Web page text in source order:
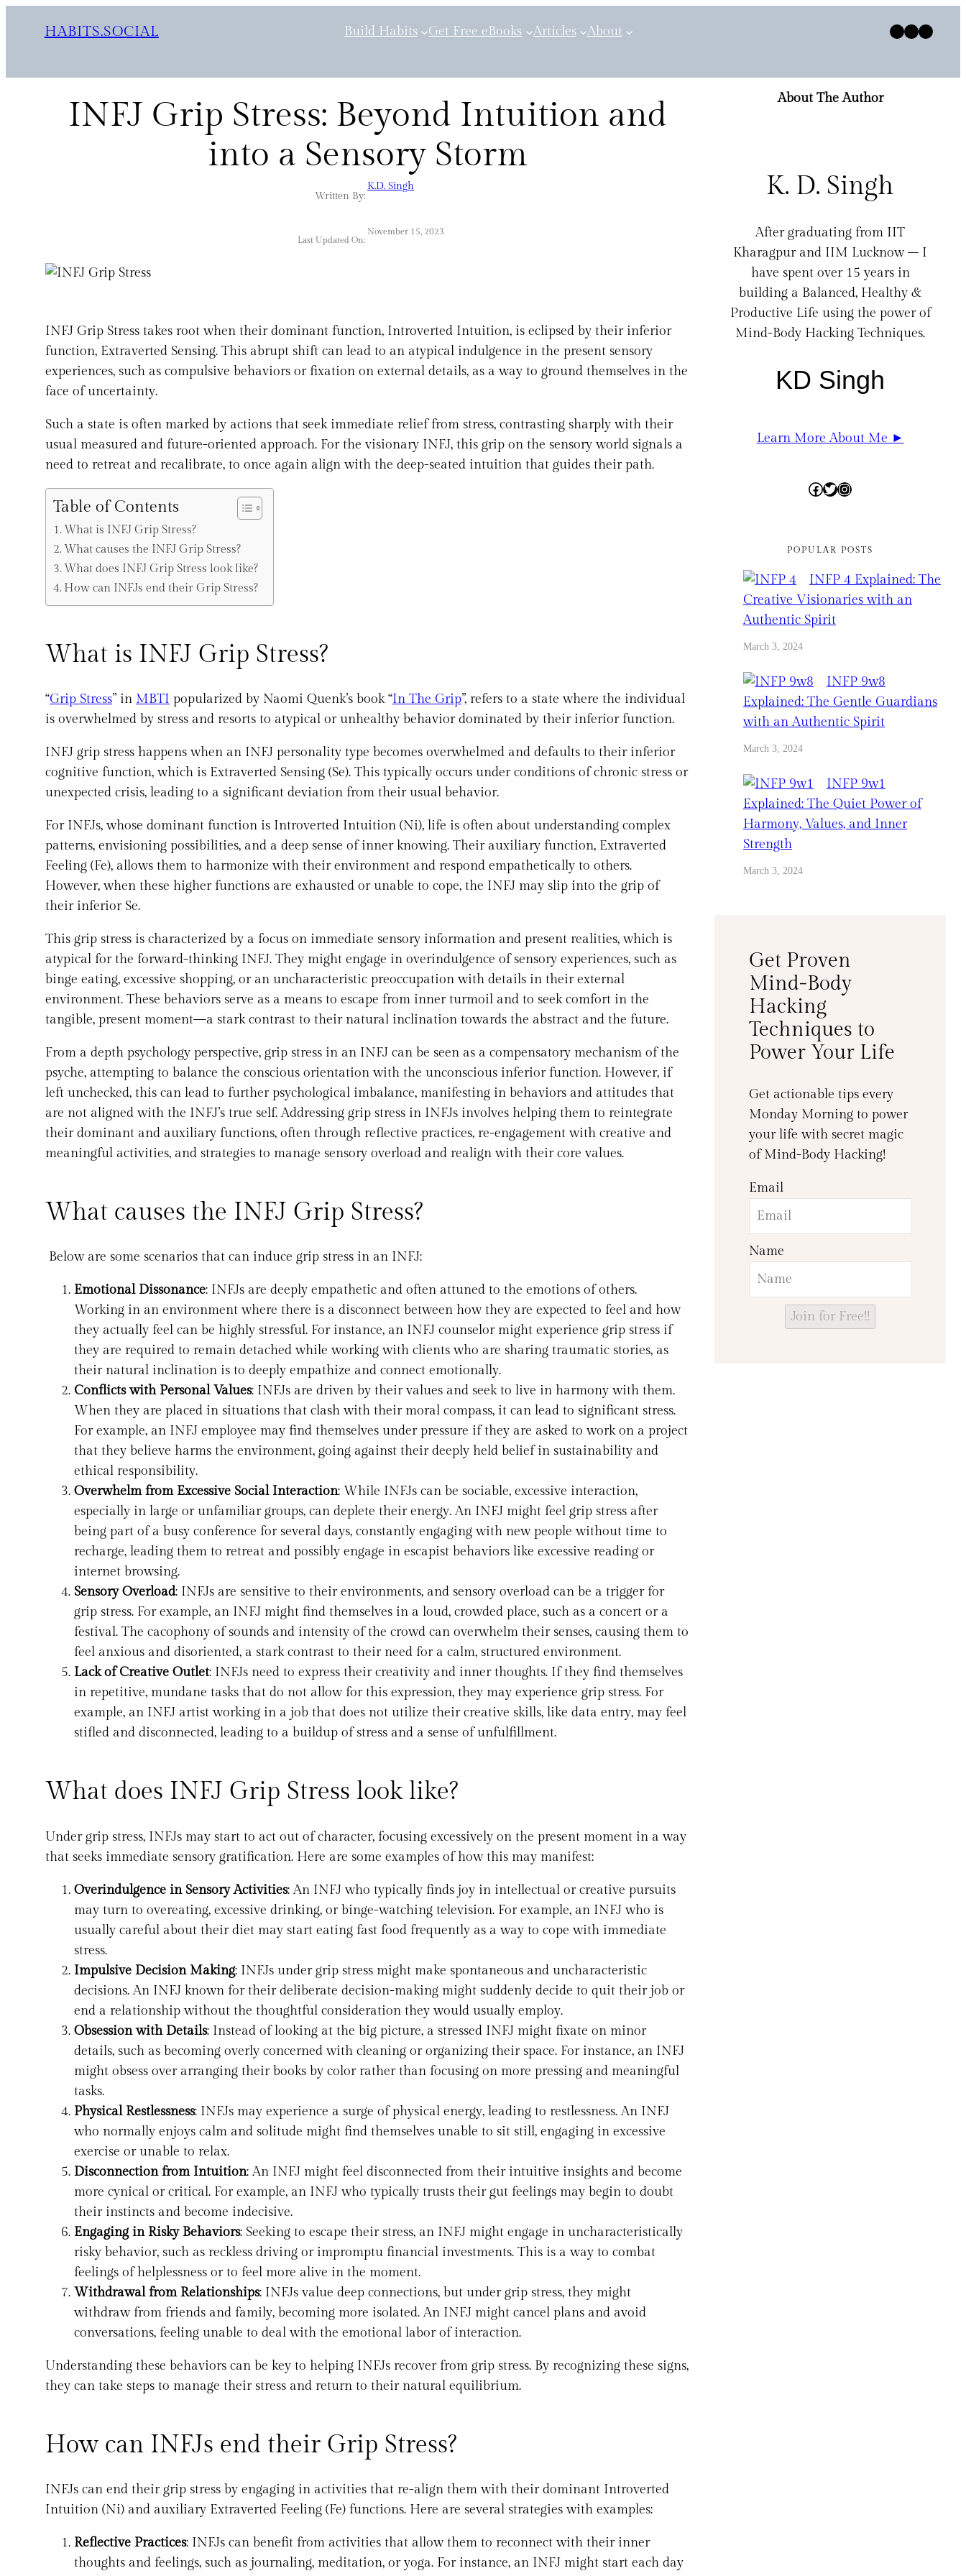
HABITS.SOCIAL Build Habits Get Free eBooks Articles About Twitter Facebook Instagram
INFJ Grip Stress: Beyond Intuition and
into a Sensory Storm
Written By:
K.D. Singh
Last Updated On:
November 15, 2023
INFJ Grip Stress takes root when their dominant function, Introverted Intuition, is eclipsed by their inferior
function, Extraverted Sensing. This abrupt shift can lead to an atypical indulgence in the present sensory
experiences, such as compulsive behaviors or fixation on external details, as a way to ground themselves in the
face of uncertainty.
Such a state is often marked by actions that seek immediate relief from stress, contrasting sharply with their
usual measured and future-oriented approach. For the visionary INFJ, this grip on the sensory world signals a
need to retreat and recalibrate, to once again align with the deep-seated intuition that guides their path.
Table of Contents
What is INFJ Grip Stress?
What causes the INFJ Grip Stress?
What does INFJ Grip Stress look like?
How can INFJs end their Grip Stress?
What is INFJ Grip Stress?
“Grip Stress” in MBTI popularized by Naomi Quenk’s book “In The Grip”, refers to a state where the individual
is overwhelmed by stress and resorts to atypical or unhealthy behavior dominated by their inferior function.
INFJ grip stress happens when an INFJ personality type becomes overwhelmed and defaults to their inferior
cognitive function, which is Extraverted Sensing (Se). This typically occurs under conditions of chronic stress or
unexpected crisis, leading to a significant deviation from their usual behavior.
For INFJs, whose dominant function is Introverted Intuition (Ni), life is often about understanding complex
patterns, envisioning possibilities, and a deep sense of inner knowing. Their auxiliary function, Extraverted
Feeling (Fe), allows them to harmonize with their environment and respond empathetically to others.
However, when these higher functions are exhausted or unable to cope, the INFJ may slip into the grip of
their inferior Se.
This grip stress is characterized by a focus on immediate sensory information and present realities, which is
atypical for the forward-thinking INFJ. They might engage in overindulgence of sensory experiences, such as
binge eating, excessive shopping, or an uncharacteristic preoccupation with details in their external
environment. These behaviors serve as a means to escape from inner turmoil and to seek comfort in the
tangible, present moment—a stark contrast to their natural inclination towards the abstract and the future.
From a depth psychology perspective, grip stress in an INFJ can be seen as a compensatory mechanism of the
psyche, attempting to balance the conscious orientation with the unconscious inferior function. However, if
left unchecked, this can lead to further psychological imbalance, manifesting in behaviors and attitudes that
are not aligned with the INFJ’s true self. Addressing grip stress in INFJs involves helping them to reintegrate
their dominant and auxiliary functions, often through reflective practices, re-engagement with creative and
meaningful activities, and strategies to manage sensory overload and realign with their core values.
What causes the INFJ Grip Stress?
Below are some scenarios that can induce grip stress in an INFJ:
Emotional Dissonance: INFJs are deeply empathetic and often attuned to the emotions of others.
Working in an environment where there is a disconnect between how they are expected to feel and how
they actually feel can be highly stressful. For instance, an INFJ counselor might experience grip stress if
they are required to remain detached while working with clients who are sharing traumatic stories, as
their natural inclination is to deeply empathize and connect emotionally.
Conflicts with Personal Values: INFJs are driven by their values and seek to live in harmony with them.
When they are placed in situations that clash with their moral compass, it can lead to significant stress.
For example, an INFJ employee may find themselves under pressure if they are asked to work on a project
that they believe harms the environment, going against their deeply held belief in sustainability and
ethical responsibility.
Overwhelm from Excessive Social Interaction: While INFJs can be sociable, excessive interaction,
especially in large or unfamiliar groups, can deplete their energy. An INFJ might feel grip stress after
being part of a busy conference for several days, constantly engaging with new people without time to
recharge, leading them to retreat and possibly engage in escapist behaviors like excessive reading or
internet browsing.
Sensory Overload: INFJs are sensitive to their environments, and sensory overload can be a trigger for
grip stress. For example, an INFJ might find themselves in a loud, crowded place, such as a concert or a
festival. The cacophony of sounds and intensity of the crowd can overwhelm their senses, causing them to
feel anxious and disoriented, a stark contrast to their need for a calm, structured environment.
Lack of Creative Outlet: INFJs need to express their creativity and inner thoughts. If they find themselves
in repetitive, mundane tasks that do not allow for this expression, they may experience grip stress. For
example, an INFJ artist working in a job that does not utilize their creative skills, like data entry, may feel
stifled and disconnected, leading to a buildup of stress and a sense of unfulfillment.
What does INFJ Grip Stress look like?
Under grip stress, INFJs may start to act out of character, focusing excessively on the present moment in a way
that seeks immediate sensory gratification. Here are some examples of how this may manifest:
Overindulgence in Sensory Activities: An INFJ who typically finds joy in intellectual or creative pursuits
may turn to overeating, excessive drinking, or binge-watching television. For example, an INFJ who is
usually careful about their diet may start eating fast food frequently as a way to cope with immediate
stress.
Impulsive Decision Making: INFJs under grip stress might make spontaneous and uncharacteristic
decisions. An INFJ known for their deliberate decision-making might suddenly decide to quit their job or
end a relationship without the thoughtful consideration they would usually employ.
Obsession with Details: Instead of looking at the big picture, a stressed INFJ might fixate on minor
details, such as becoming overly concerned with cleaning or organizing their space. For instance, an INFJ
might obsess over arranging their books by color rather than focusing on more pressing and meaningful
tasks.
Physical Restlessness: INFJs may experience a surge of physical energy, leading to restlessness. An INFJ
who normally enjoys calm and solitude might find themselves unable to sit still, engaging in excessive
exercise or unable to relax.
Disconnection from Intuition: An INFJ might feel disconnected from their intuitive insights and become
more cynical or critical. For example, an INFJ who typically trusts their gut feelings may begin to doubt
their instincts and become indecisive.
Engaging in Risky Behaviors: Seeking to escape their stress, an INFJ might engage in uncharacteristically
risky behavior, such as reckless driving or impromptu financial investments. This is a way to combat
feelings of helplessness or to feel more alive in the moment.
Withdrawal from Relationships: INFJs value deep connections, but under grip stress, they might
withdraw from friends and family, becoming more isolated. An INFJ might cancel plans and avoid
conversations, feeling unable to deal with the emotional labor of interaction.
Understanding these behaviors can be key to helping INFJs recover from grip stress. By recognizing these signs,
they can take steps to manage their stress and return to their natural equilibrium.
How can INFJs end their Grip Stress?
INFJs can end their grip stress by engaging in activities that re-align them with their dominant Introverted
Intuition (Ni) and auxiliary Extraverted Feeling (Fe) functions. Here are several strategies with examples:
Reflective Practices: INFJs can benefit from activities that allow them to reconnect with their inner
thoughts and feelings, such as journaling, meditation, or yoga. For instance, an INFJ might start each day
About The Author
K. D. Singh
After graduating from IIT
Kharagpur and IIM Lucknow – I
have spent over 15 years in
building a Balanced, Healthy &
Productive Life using the power of
Mind-Body Hacking Techniques.
KD Singh
Learn More About Me ►
Facebook Twitter Instagram
POPULAR POSTS
INFP 4 Explained: The
Creative Visionaries with an
Authentic Spirit
March 3, 2024
INFP 9w8
Explained: The Gentle Guardians
with an Authentic Spirit
March 3, 2024
INFP 9w1
Explained: The Quiet Power of
Harmony, Values, and Inner
Strength
March 3, 2024
Get Proven
Mind-Body
Hacking
Techniques to
Power Your Life
Get actionable tips every
Monday Morning to power
your life with secret magic
of Mind-Body Hacking!
Email
Name
Join for Free!!